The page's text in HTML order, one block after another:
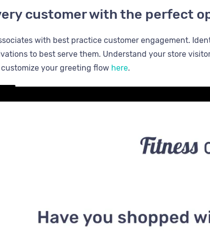
customer with the perfect
with best practice customer engagement.
to best serve them. Understand your store
your greeting flow here.